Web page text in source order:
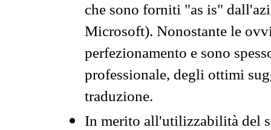
che sono forniti "as is"
Microsoft). Nonostante le
perfezionamento e sono
professionale, degli ottimi
traduzione.
In merito all'utilizzabilità del